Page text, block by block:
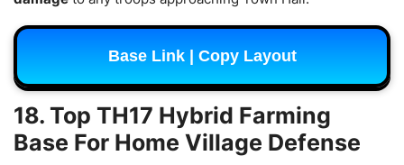
Base Link | Copy Layout
18. Top TH17 Hybrid Farming
Base For Home Village Defense